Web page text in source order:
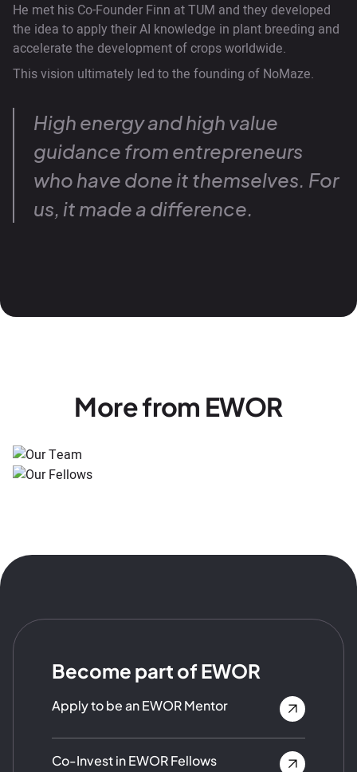
He met his Co-Founder Finn at TUM and they developed
the idea to apply their AI knowledge in plant breeding and
accelerate the development of crops worldwide.
This vision ultimately led to the founding of NoMaze.
High energy and high value
guidance from entrepreneurs
who have done it themselves. For
us, it made a difference.
More from EWOR
Become part of EWOR
Apply to be an EWOR Mentor
Co-Invest in EWOR Fellows